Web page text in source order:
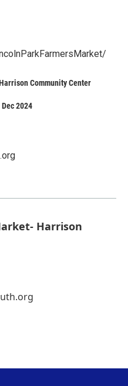
Community Center
2024
Harrison